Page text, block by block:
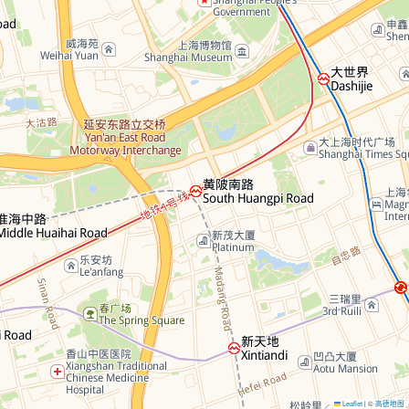
Leaflet | ©高德地图